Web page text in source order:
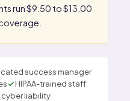
run $9.50 to $13.00
success manager
HIPAA-trained staff
cyber liability